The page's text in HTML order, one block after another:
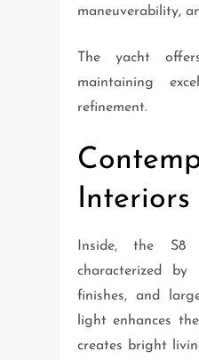
maneuverability,
The yacht
maintaining
refinement.
Interiors
Inside, the S8
characterized by
finishes, and
light enhances
creates bright